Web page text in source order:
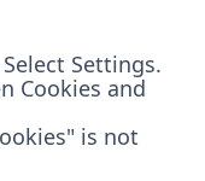
Settings.
Cookies and
is not